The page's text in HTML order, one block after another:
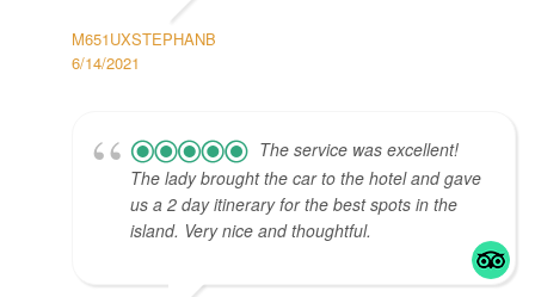
M651UXSTEPHANB
6/14/2021
The service was excellent!
The lady brought the car to the hotel and gave
us a 2 day itinerary for the best spots in the
island. Very nice and thoughtful.